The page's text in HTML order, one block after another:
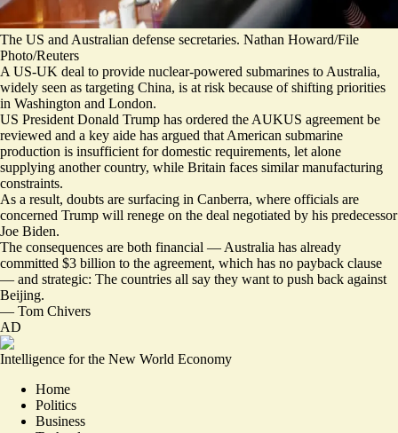
The US and Australian defense secretaries. Nathan Howard/File
Photo/Reuters
A US-UK deal to provide nuclear-powered submarines to Australia,
widely seen as targeting China, is at risk because of shifting priorities
in Washington and London.
US President Donald Trump has ordered the AUKUS agreement be
reviewed and a key aide has argued that American submarine
production is insufficient for domestic requirements, let alone
supplying another country, while Britain faces similar manufacturing
constraints.
As a result, doubts are surfacing in Canberra, where officials are
concerned Trump will renege on the deal negotiated by his predecessor
Joe Biden.
The consequences are both financial — Australia has already
committed $3 billion to the agreement, which has no payback clause
— and strategic: The countries all say they want to push back against
Beijing.
— Tom Chivers
AD
Intelligence for the New World Economy
Home
Politics
Business